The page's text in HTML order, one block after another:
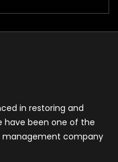
in restoring and
have been one of the
management company